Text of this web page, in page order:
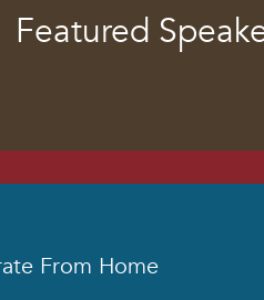
Featured
From Home